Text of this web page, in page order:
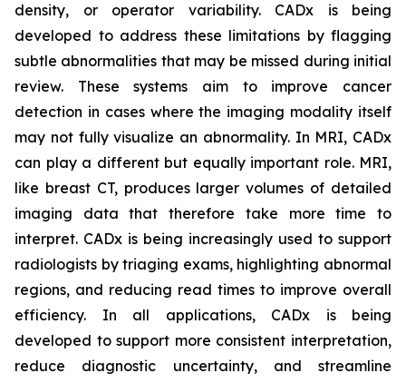
density, or operator variability. CADx is being
developed to address these limitations by flagging
subtle abnormalities that may be missed during initial
review. These systems aim to improve cancer
detection in cases where the imaging modality itself
may not fully visualize an abnormality. In MRI, CADx
can play a different but equally important role. MRI,
like breast CT, produces larger volumes of detailed
imaging data that therefore take more time to
interpret. CADx is being increasingly used to support
radiologists by triaging exams, highlighting abnormal
regions, and reducing read times to improve overall
efficiency. In all applications, CADx is being
developed to support more consistent interpretation,
reduce diagnostic uncertainty, and streamline